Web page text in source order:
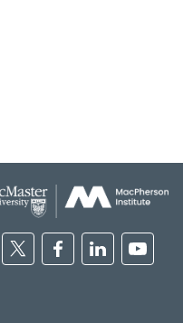
TwitterFacebookLinkedinYoutube